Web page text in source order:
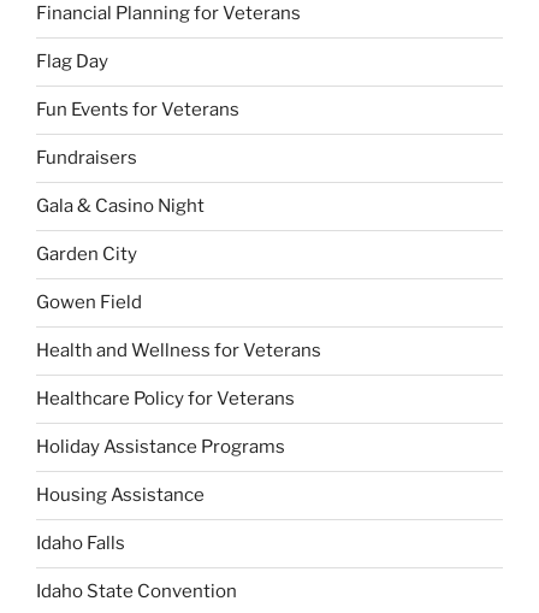
Financial Planning for Veterans
Flag Day
Fun Events for Veterans
Fundraisers
Gala & Casino Night
Garden City
Gowen Field
Health and Wellness for Veterans
Healthcare Policy for Veterans
Holiday Assistance Programs
Housing Assistance
Idaho Falls
Idaho State Convention